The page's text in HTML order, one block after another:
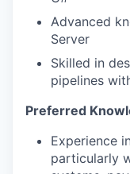
Advanced
Server
Skilled in
pipelines
Preferred
Experience
particularly